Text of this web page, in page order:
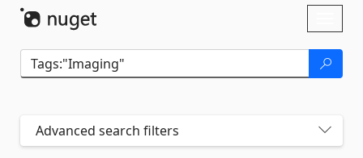
Advanced search filters